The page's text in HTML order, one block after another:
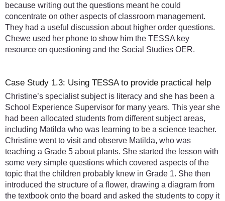
because writing out the questions meant he could
concentrate on other aspects of classroom management.
They had a useful discussion about higher order questions.
Chewe used her phone to show him the TESSA key
resource on questioning and the Social Studies OER.
Case Study 1.3: Using TESSA to provide practical help
Christine’s specialist subject is literacy and she has been a
School Experience Supervisor for many years. This year she
had been allocated students from different subject areas,
including Matilda who was learning to be a science teacher.
Christine went to visit and observe Matilda, who was
teaching a Grade 5 about plants. She started the lesson with
some very simple questions which covered aspects of the
topic that the children probably knew in Grade 1. She then
introduced the structure of a flower, drawing a diagram from
the textbook onto the board and asked the students to copy it